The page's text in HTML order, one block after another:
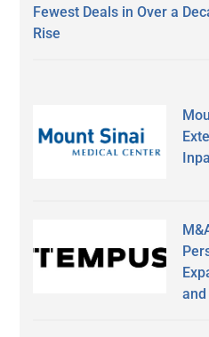
Fewest Deals in Over a
Rise